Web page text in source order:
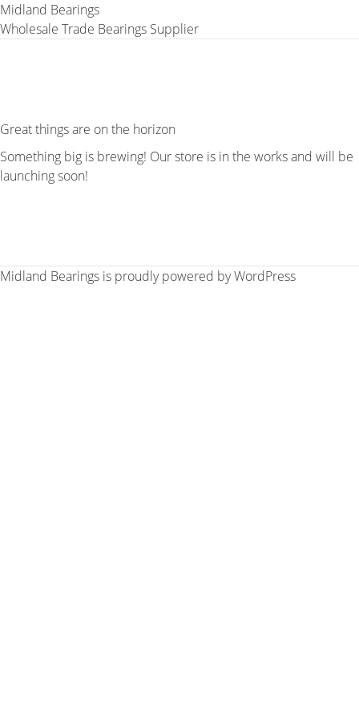
Midland Bearings
Wholesale Trade Bearings Supplier
Great things are on the horizon
Something big is brewing! Our store is in the works and will be
launching soon!
Midland Bearings is proudly powered byWordPress